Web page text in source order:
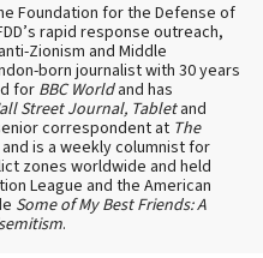
Foundation for the Defense of
rapid response outreach,
Zionism and Middle
born journalist with 30 years
for BBC Worldand has
Street Journal, Tabletand
correspondent at The
is a weekly columnist for
zones worldwide and held
League and the American
Some of My Best Friends: A
.